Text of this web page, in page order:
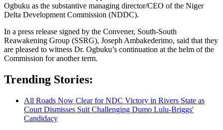
Ogbuku as the substantive managing director/CEO of the Niger
Delta Development Commission (NDDC).
In a press release signed by the Convener, South-South
Reawakening Group (SSRG), Joseph Ambakederimo, said that they
are pleased to witness Dr. Ogbuku’s continuation at the helm of the
Commission for another term.
Trending Stories:
All Roads Now Clear for NDC Victory in Rivers State as
Court Dismisses Suit Challenging Dumo Lulu-Briggs'
Candidacy